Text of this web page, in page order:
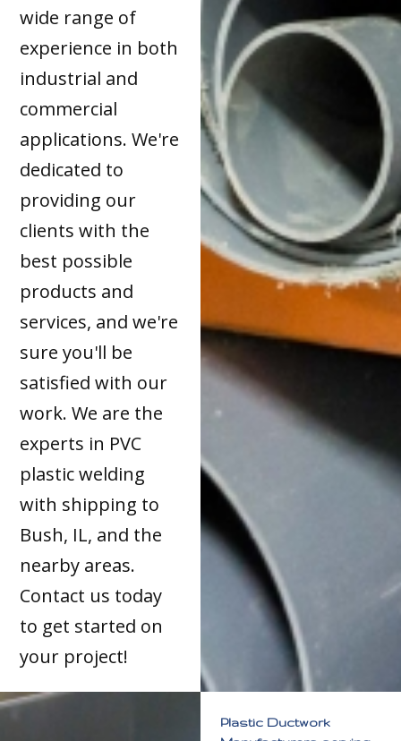
wide range of
experience in both
industrial and
commercial
applications. We're
dedicated to
providing our
clients with the
best possible
products and
services, and we're
sure you'll be
satisfied with our
work. We are the
experts in PVC
plastic welding
with shipping to
Bush, IL, and the
nearby areas.
Contact us today
to get started on
your project!
Plastic Ductwork